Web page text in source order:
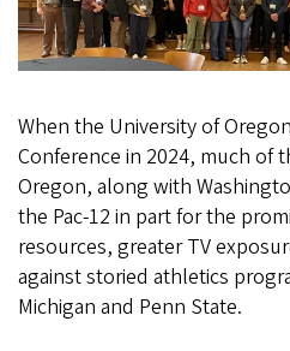
When the University of
Conference in 2024, much of
Oregon, along with
the Pac-12 in part for the
resources, greater TV
against storied athletics
Michigan and Penn State.